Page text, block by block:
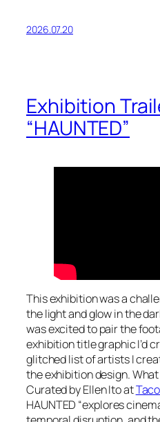
2026.07.20
Exhibition
“HAUNTED”
This exhibition was a
the light and glow in the
was excited to pair the
exhibition title graphic I’d
glitched list of artists I
the exhibition design.
Curated by Ellen Ito at
HAUNTED “explores